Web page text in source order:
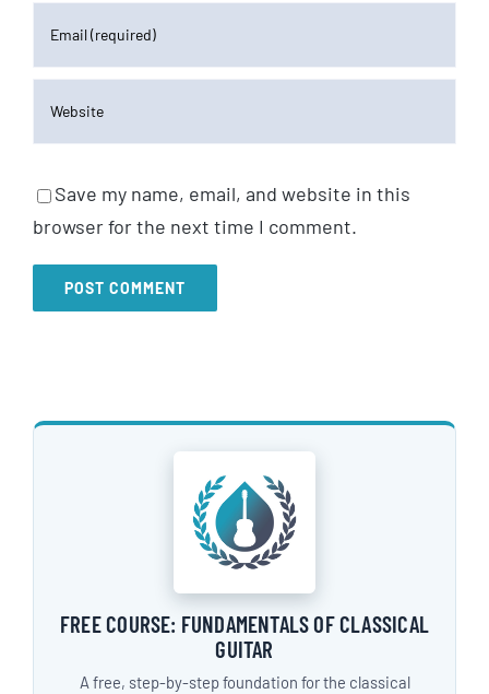
Save my name, email, and website in this
browser for the next time I comment.
FREE COURSE: FUNDAMENTALS OF CLASSICAL
GUITAR
A free, step-by-step foundation for the classical